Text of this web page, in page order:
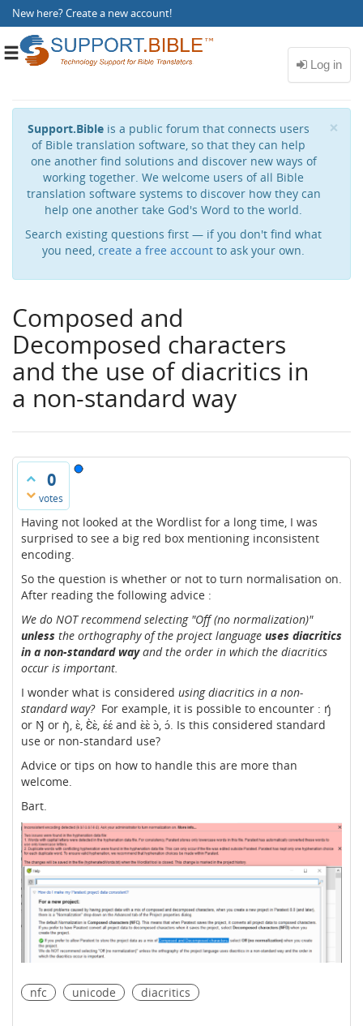
New here?Create a new account!
Toggle
×
Support.Bible is a public forum that connects users
of Bible translation software, so that they can help
one another find solutions and discover new ways of
working together. We welcome users of all Bible
translation software systems to discover how they can
help one another take God's Word to the world.
Search existing questions first — if you don't find what
you need, create a free account to ask your own.
Composed and
Decomposed characters
and the use of diacritics in
a non-standard way
0
votes
Having not looked at the Wordlist for a long time, I was
surprised to see a big red box mentioning inconsistent
encoding.
So the question is whether or not to turn normalisation on.
After reading the following advice :
We do NOT recommend selecting "Off (no normalization)"
unless the orthography of the project language uses diacritics
in a non-standard wayand the order in which the diacritics
occur is important.
I wonder what is considered using diacritics in a non-
standard way? For example, it is possible to encounter : ŋ́
or Ŋ́ or ŋ̀, ɛ̀, Ɛ̀ɛ̀, ɛ́ɛ́ and ɛ̀ɛ̀ ɔ̀, ɔ́. Is this considered standard
use or non-standard use?
Advice or tips on how to handle this are more than
welcome.
Bart.
nfc unicode diacritics